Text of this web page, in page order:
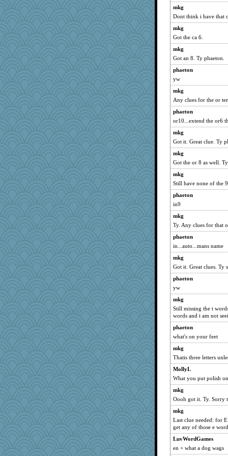
Kamanjah
dromano66
Tabbycat2
NANCY
clg47
parisla
khana
Lizlin
java2
wildcat17
Pink Socks
nanrde
dejavu
mael
justafreep
april98
Bugsaw
Sev
Biged
ladycece920
ch1212
georgiaj
svingy
eliotl
rabbasar
helenkeller
Sundaegrl
pamrepton
DojaCat
zas
Lewandjoy
Zadit
katiemac
davurs
Gitel
Shirlockc
scribekd
wvteach
Andee
mkg
Dont think i have that
mkg
Got the ca 6.
mkg
Got an 8. Ty phaeton.
phaeton
yw
mkg
Any clues for the or
phaeton
or10...extend the or6
mkg
Got it. Great clue. Ty
mkg
Got the or 8 as well. Ty
mkg
Still have none of the
phaeton
in9
mkg
Ty. Any clues for that
phaeton
in...auto...mans name
mkg
Got it. Great clues. Ty
phaeton
yw
mkg
Still missing the t
words and i am not
phaeton
what's on your feet
mkg
Thatis three letters
MollyL
What you put polish on
mkg
Oooh got it. Ty. Sorry
mkg
Last clue needed: for
get any of those e
LuvWordGames
en + what a dog wags